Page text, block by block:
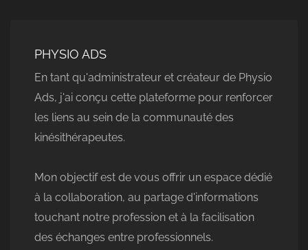
PHYSIO ADS
En tant qu'administrateur et créateur de Physio
Ads, j'ai conçu cette plateforme pour renforcer
les liens au sein de la communauté des
kinésithérapeutes.
Mon objectif est de vous offrir un espace dédié
à la collaboration, au partage d'informations
touchant notre profession et à la facilisation
des échanges entre professionnels.